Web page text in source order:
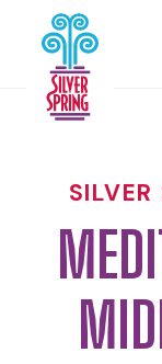
Skip to Main